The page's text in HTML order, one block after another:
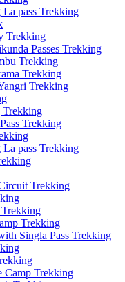
pass Trekking
Trekking
Passes Trekking
Trekking
Trekking
Trekking
Trekking
Trekking
pass Trekking
Trekking
Trekking
Singla Pass Trekking
Camp Trekking